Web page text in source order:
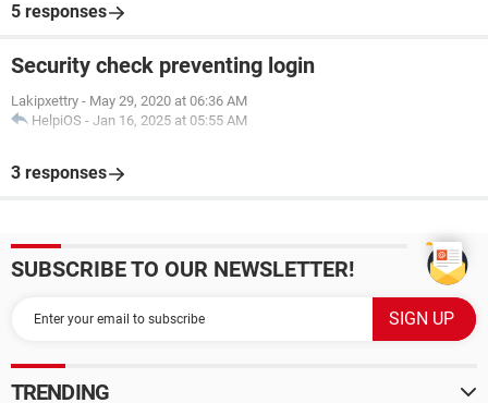
5 responses
Security check preventing login
Lakipxettry - May 29, 2020 at 06:36 AM
HelpiOS - Jan 16, 2025 at 05:55 AM
3 responses
SUBSCRIBE TO OUR NEWSLETTER!
TRENDING